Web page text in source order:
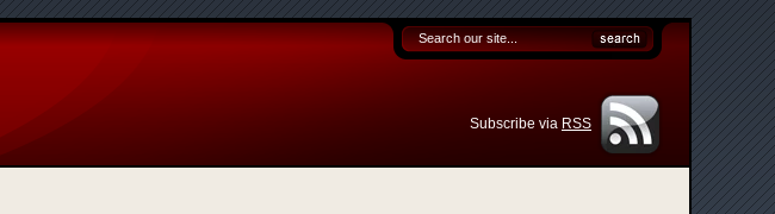
Subscribe via RSS